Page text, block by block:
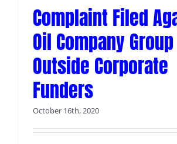
Complaint Filed
Oil Company
Outside Corporate
Funders
October 16th, 2020